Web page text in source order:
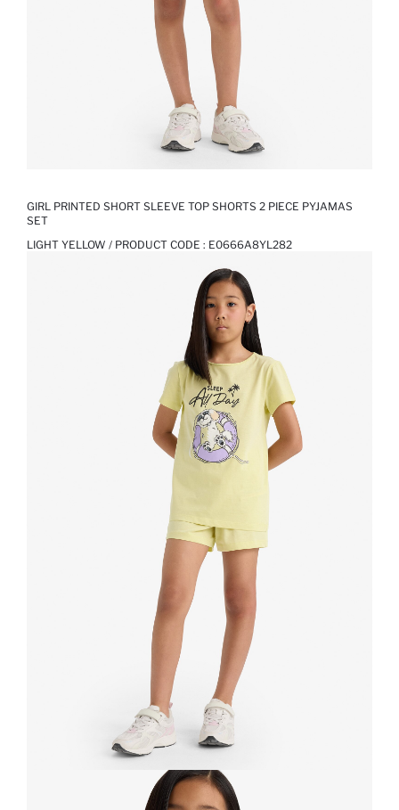
GIRL PRINTED SHORT SLEEVE TOP SHORTS 2 PIECE PYJAMAS
SET
LIGHT YELLOW / PRODUCT CODE : E0666A8YL282